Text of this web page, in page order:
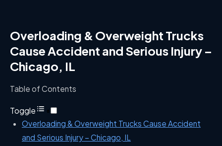
Overloading & Overweight Trucks
Cause Accident and Serious Injury –
Chicago, IL
Table of Contents
Toggle
Overloading & Overweight Trucks Cause Accident
and Serious Injury – Chicago, IL